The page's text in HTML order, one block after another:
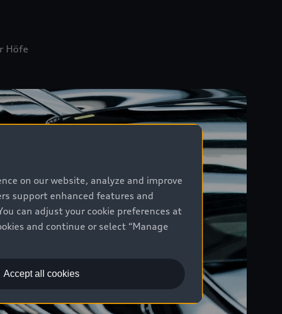
Höfe
on our website, analyze and improve
support enhanced features and
can adjust your cookie preferences at
and continue or select “Manage
Accept all cookies